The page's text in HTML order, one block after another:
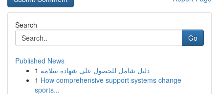
Search
Go
Published News
1 دليل شامل للحصول على شهادة سلامة
1 How comprehensive support systems change
sports...